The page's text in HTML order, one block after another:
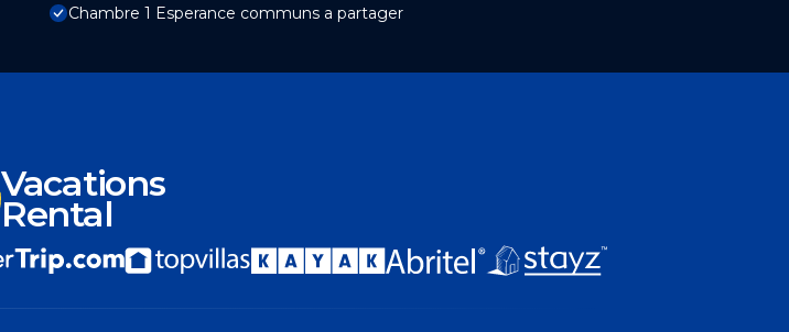
Chambre 1 Esperance communs a partager
Vacations
Rental